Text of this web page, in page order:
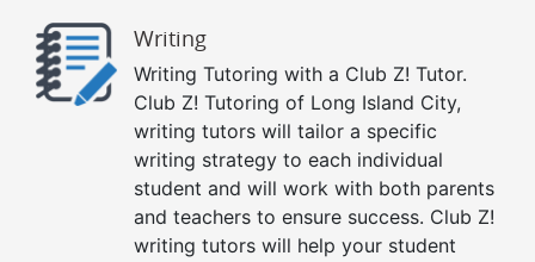
Writing
Writing Tutoring with a Club Z! Tutor.
Club Z! Tutoring of Long Island City,
writing tutors will tailor a specific
writing strategy to each individual
student and will work with both parents
and teachers to ensure success. Club Z!
writing tutors will help your student